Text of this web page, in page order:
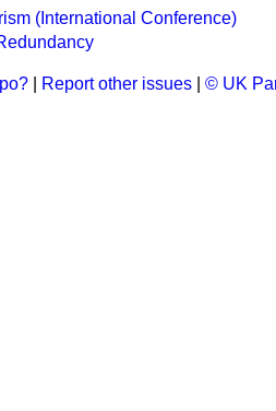
(International Conference)
Report other issues © UK